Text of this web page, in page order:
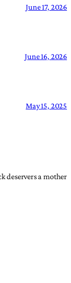
June 17, 2026
June 16, 2026
May 15, 2025
deservers a mother